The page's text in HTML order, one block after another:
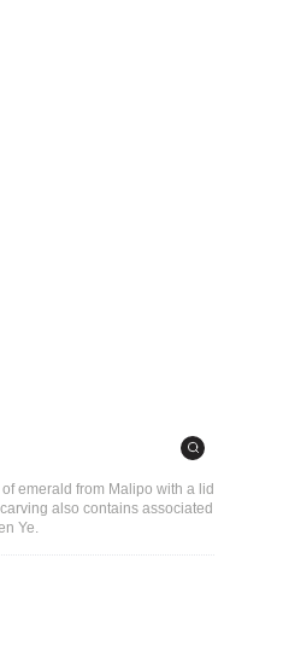
emerald from Malipo with a lid
also contains associated
Ye.